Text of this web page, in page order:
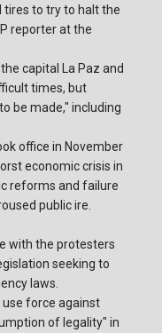
tires to try to halt the
reporter at the
capital La Paz and
times, but
be made," including
office in November
economic crisis in
reforms and failure
public ire.
with the protesters
seeking to
laws.
force against
of legality" in